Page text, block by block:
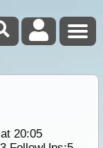
20:05